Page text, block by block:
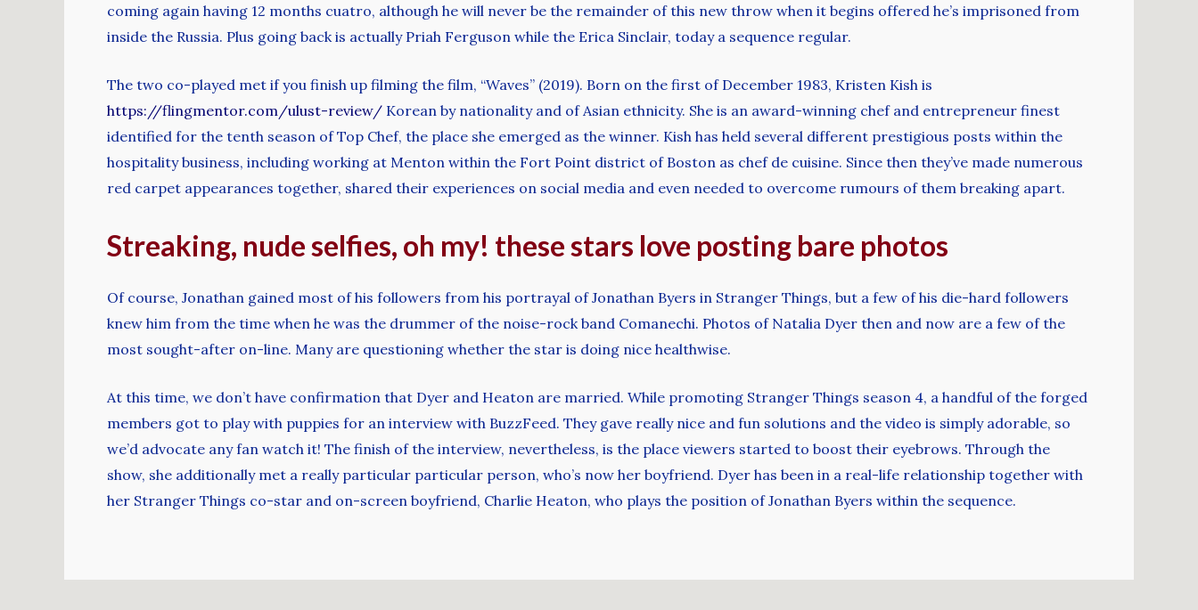
coming again having 12 months cuatro, although he will never be the remainder of this new throw when it begins offered he’s imprisoned from
inside the Russia. Plus going back is actually Priah Ferguson while the Erica Sinclair, today a sequence regular.
The two co-played met if you finish up filming the film, “Waves” (2019). Born on the first of December 1983, Kristen Kish is
https://flingmentor.com/ulust-review/ Korean by nationality and of Asian ethnicity. She is an award-winning chef and entrepreneur finest
identified for the tenth season of Top Chef, the place she emerged as the winner. Kish has held several different prestigious posts within the
hospitality business, including working at Menton within the Fort Point district of Boston as chef de cuisine. Since then they’ve made numerous
red carpet appearances together, shared their experiences on social media and even needed to overcome rumours of them breaking apart.
Streaking, nude selfies, oh my! these stars love posting bare photos
Of course, Jonathan gained most of his followers from his portrayal of Jonathan Byers in Stranger Things, but a few of his die-hard followers
knew him from the time when he was the drummer of the noise-rock band Comanechi. Photos of Natalia Dyer then and now are a few of the
most sought-after on-line. Many are questioning whether the star is doing nice healthwise.
At this time, we don’t have confirmation that Dyer and Heaton are married. While promoting Stranger Things season 4, a handful of the forged
members got to play with puppies for an interview with BuzzFeed. They gave really nice and fun solutions and the video is simply adorable, so
we’d advocate any fan watch it! The finish of the interview, nevertheless, is the place viewers started to boost their eyebrows. Through the
show, she additionally met a really particular particular person, who’s now her boyfriend. Dyer has been in a real-life relationship together with
her Stranger Things co-star and on-screen boyfriend, Charlie Heaton, who plays the position of Jonathan Byers within the sequence.